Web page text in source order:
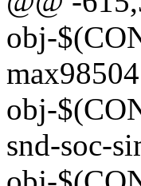
obj-
obj-
snd-soc-